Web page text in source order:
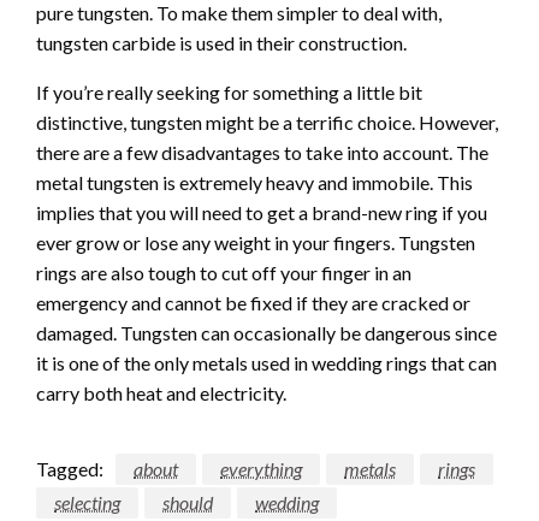
pure tungsten. To make them simpler to deal with,
tungsten carbide is used in their construction.
If you’re really seeking for something a little bit
distinctive, tungsten might be a terrific choice. However,
there are a few disadvantages to take into account. The
metal tungsten is extremely heavy and immobile. This
implies that you will need to get a brand-new ring if you
ever grow or lose any weight in your fingers. Tungsten
rings are also tough to cut off your finger in an
emergency and cannot be fixed if they are cracked or
damaged. Tungsten can occasionally be dangerous since
it is one of the only metals used in wedding rings that can
carry both heat and electricity.
Tagged: about everything metals
rings
selecting
should wedding